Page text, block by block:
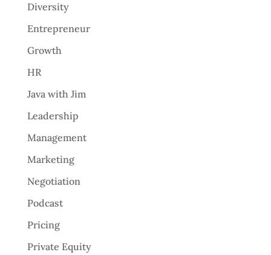
Diversity
Entrepreneur
Growth
HR
Java with Jim
Leadership
Management
Marketing
Negotiation
Podcast
Pricing
Private Equity